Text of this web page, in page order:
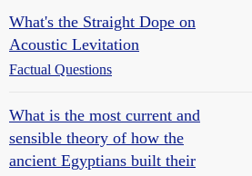
What's the Straight Dope on
Acoustic Levitation
Factual Questions
What is the most current and
sensible theory of how the
ancient Egyptians built their